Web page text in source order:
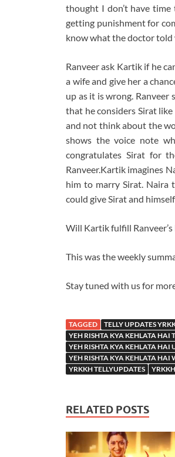
thought I don’t have
getting punishment for
know what the doctor told
Ranveer ask Kartik if he
a wife and give her a
up as it is wrong. Ranveer
that he considers Sirat
and not think about the
shows the voice note
congratulates Sirat for
Ranveer.Kartik imagines
him to marry Sirat. Naira
could give Sirat and
Will Kartik fulfill Ranveer’s
This was the weekly
Stay tuned with us for
TAGGED TELLY UPDATES
YEH RISHTA KYA KEHLATA HAI
YEH RISHTA KYA KEHLATA HAI
YEH RISHTA KYA KEHLATA HAI
YRKKH TELLYUPDATES
RELATED POSTS